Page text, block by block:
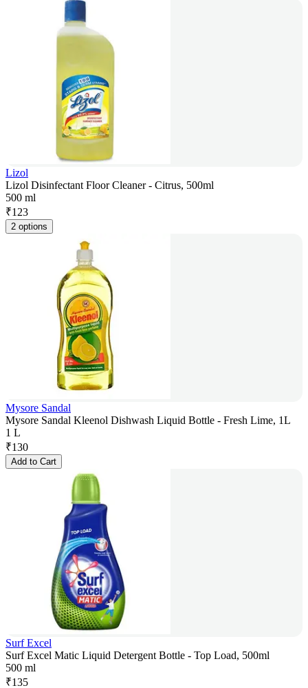
Lizol
Lizol Disinfectant Floor Cleaner - Citrus, 500ml
500 ml
₹123
2 options
Mysore Sandal
Mysore Sandal Kleenol Dishwash Liquid Bottle - Fresh Lime, 1L
1 L
₹130
Add to Cart
Surf Excel
Surf Excel Matic Liquid Detergent Bottle - Top Load, 500ml
500 ml
₹135